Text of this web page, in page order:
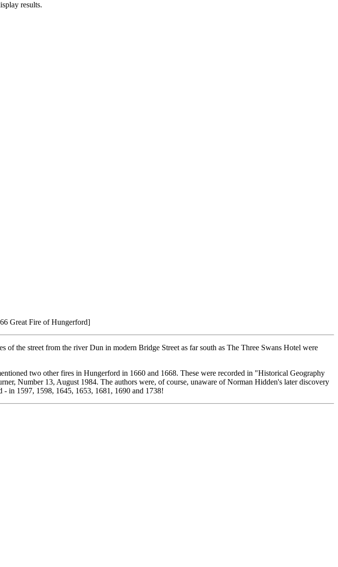
results.
Great Fire of Hungerford]
the street from the river Dun in modern Bridge Street as far south as The Three Swans Hotel were
two other fires in Hungerford in 1660 and 1668. These were recorded in "Historical Geography
Number 13, August 1984. The authors were, of course, unaware of Norman Hidden's later discovery
- in 1597, 1598, 1645, 1653, 1681, 1690 and 1738!